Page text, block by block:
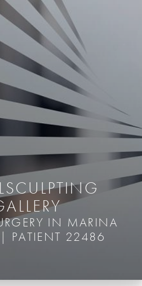
IN MARINA
| PATIENT 22486